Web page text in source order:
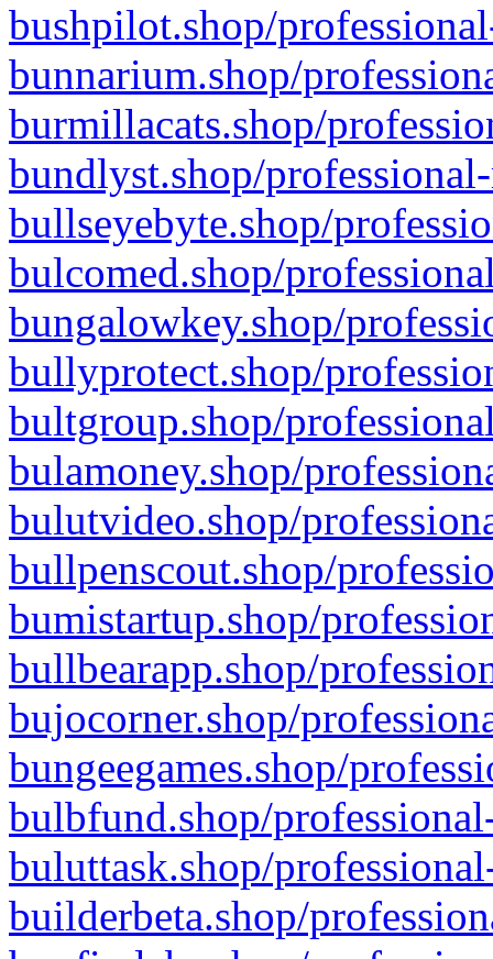
bushpilot.shop/
bunnarium.shop/
burmillacats.shop/
bundlyst.shop/
bullseyebyte.shop/
bulcomed.shop/
bungalowkey.shop/
bullyprotect.shop/
bultgroup.shop/
bulamoney.shop/
bulutvideo.shop/
bullpenscout.shop/
bumistartup.shop/
bullbearapp.shop/
bujocorner.shop/
bungeegames.shop/
bulbfund.shop/
buluttask.shop/
builderbeta.shop/